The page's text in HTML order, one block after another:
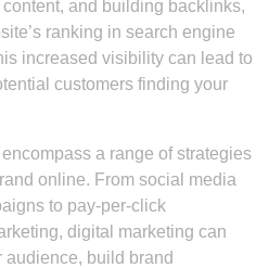
and building backlinks,
ranking in search engine
increased visibility can lead to
customers finding your
a range of strategies
online. From social media
to pay-per-click
digital marketing can
audience, build brand